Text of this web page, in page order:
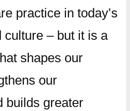
practice in today’s
culture – but it is a
shapes our
our
builds greater